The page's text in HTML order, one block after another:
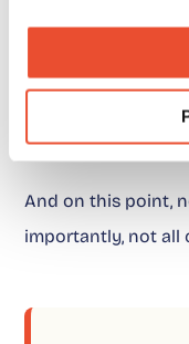
It is understanding
analyze and
And on this point,
importantly, not all